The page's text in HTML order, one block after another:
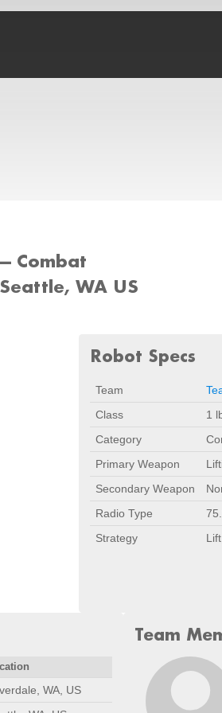
Combat
WA US
Robot Specs
Team
Class
1
Category
Primary Weapon
Secondary Weapon
Radio Type
Strategy
WA, US
Team